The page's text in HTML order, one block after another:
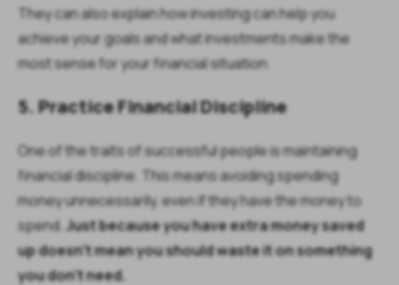
They can also explain how investing can help you
achieve your goals and what investments make the
most sense for your financial situation.
5. Practice Financial Discipline
One of the traits of successful people is maintaining
financial discipline. This means avoiding spending
money unnecessarily, even if they have the money to
spend. Just because you have extra money saved
up doesn’t mean you should waste it on something
you don’t need.